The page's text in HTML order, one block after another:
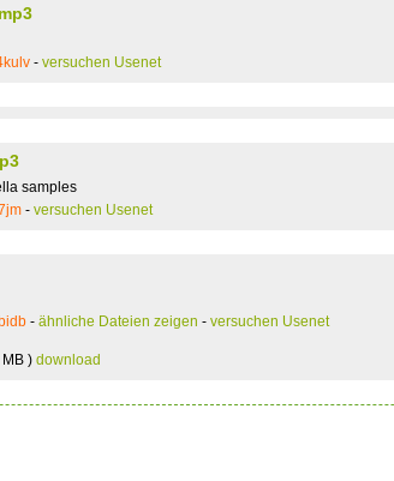
- versuchen Usenet
samples
- versuchen Usenet
- ähnliche Dateien zeigen - versuchen Usenet
) download